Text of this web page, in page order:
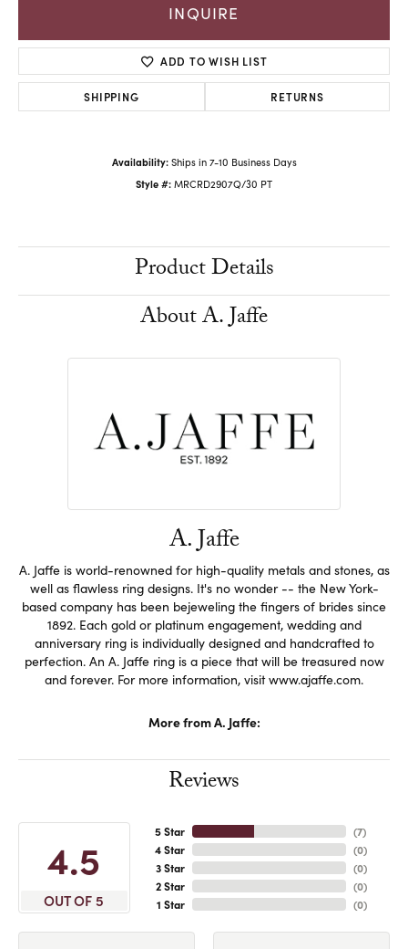
INQUIRE
ADD TO WISH LIST
SHIPPING RETURNS
Availability: Ships in 7-10 Business Days
Style #: MRCRD2907Q/30 PT
Product Details
About A. Jaffe
A. Jaffe
A. Jaffe is world-renowned for high-quality metals and stones, as
well as flawless ring designs. It's no wonder -- the New York-
based company has been bejeweling the fingers of brides since
1892. Each gold or platinum engagement, wedding and
anniversary ring is individually designed and handcrafted to
perfection. An A. Jaffe ring is a piece that will be treasured now
and forever. For more information, visit www.ajaffe.com.
More from A. Jaffe:
Reviews
4.5
OUT OF 5
5 Star
4 Star
3 Star
2 Star
1 Star
(7)
(0)
(0)
(0)
(0)